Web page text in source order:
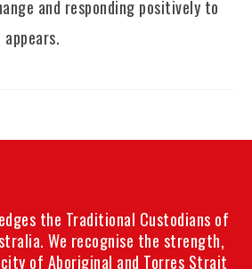
and responding positively to
the Traditional Custodians of
We recognise the strength,
of Aboriginal and Torres Strait